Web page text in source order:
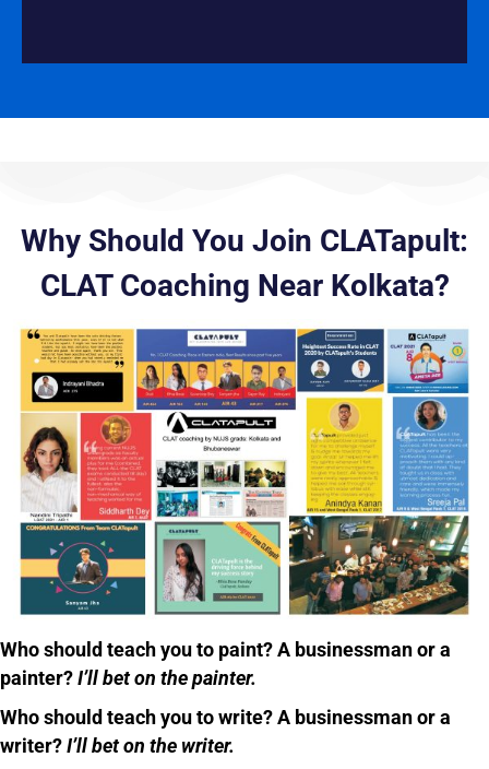
Why Should You Join CLATapult:
CLAT Coaching Near Kolkata?
Who should teach you to paint? A businessman or a
painter?I’ll bet on the painter.
Who should teach you to write? A businessman or a
writer?I’ll bet on the writer.